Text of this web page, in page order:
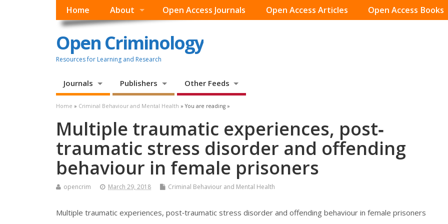
Home About Open Access Journals Open Access Articles Open Access Books
Open Criminology
Resources for Learning and Research
Journals Publishers Other Feeds
Home » Criminal Behaviour and Mental Health » You are reading »
Multiple traumatic experiences, post‐
traumatic stress disorder and offending
behaviour in female prisoners
opencrim March 29, 2018 Criminal Behaviour and Mental Health
Multiple traumatic experiences, post‐traumatic stress disorder and offending behaviour in female prisoners